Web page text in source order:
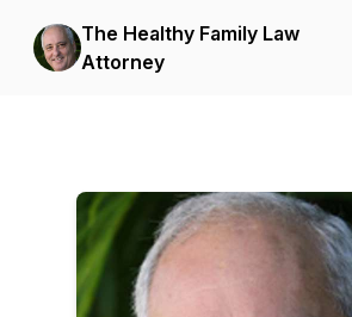
The Healthy Family Law
Attorney